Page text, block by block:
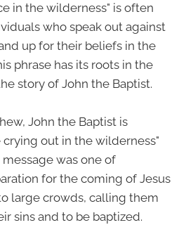
in the wilderness" is often
who speak out against
up for their beliefs in the
phrase has its roots in the
story of John the Baptist.
John the Baptist is
crying out in the wilderness"
was one of
for the coming of Jesus
large crowds, calling them
sins and to be baptized.